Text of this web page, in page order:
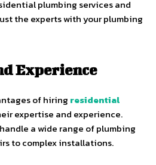
plumbing services and
the experts with your plumbing
Experience
of hiring residential
expertise and experience.
a wide range of plumbing
to complex installations.